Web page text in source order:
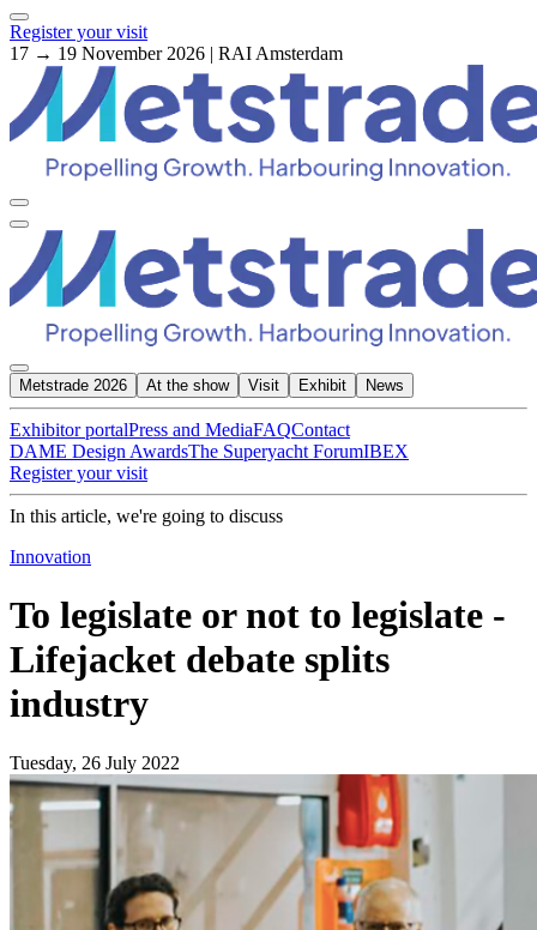
Register your visit
17 → 19 November 2026 | RAI Amsterdam
Metstrade 2026 At the show Visit Exhibit News
Exhibitor portalPress and MediaFAQContact
DAME Design AwardsThe Superyacht ForumIBEX
Register your visit
In this article, we're going to discuss
Innovation
To legislate or not to legislate -
Lifejacket debate splits
industry
Tuesday, 26 July 2022